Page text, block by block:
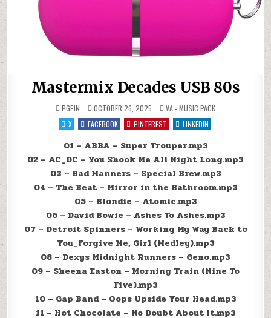
Mastermix Decades USB 80s
PGEJN OCTOBER 26, 2025 POSTED IN
VA - MUSIC PACK
X
FACEBOOK PINTEREST LINKEDIN
01 – ABBA – Super Trouper.mp3
02 – AC_DC – You Shook Me All Night Long.mp3
03 – Bad Manners – Special Brew.mp3
04 – The Beat – Mirror in the Bathroom.mp3
05 – Blondie – Atomic.mp3
06 – David Bowie – Ashes To Ashes.mp3
07 – Detroit Spinners – Working My Way Back to
You_Forgive Me, Girl (Medley).mp3
08 – Dexys Midnight Runners – Geno.mp3
09 – Sheena Easton – Morning Train (Nine To
Five).mp3
10 – Gap Band – Oops Upside Your Head.mp3
11 – Hot Chocolate – No Doubt About It.mp3